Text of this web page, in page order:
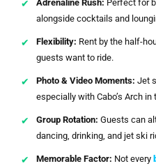
Adrenaline Rush: Perfect for
alongside cocktails and
Flexibility: Rent by the half-
guests want to ride.
Photo & Video Moments: Jet
especially with Cabo’s Arch in
Group Rotation: Guests can
dancing, drinking, and jet ski
Memorable Factor: Not every